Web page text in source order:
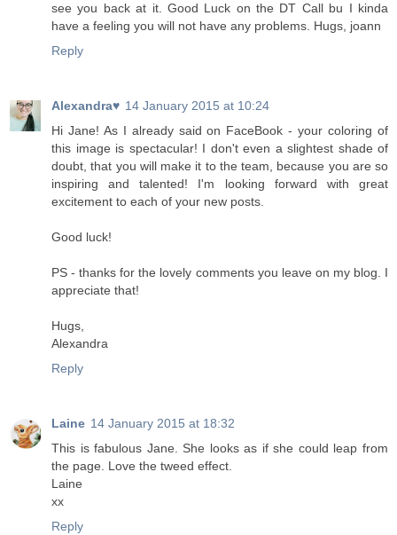
see you back at it. Good Luck on the DT Call bu I kinda
have a feeling you will not have any problems. Hugs, joann
Reply
Alexandra♥ 14 January 2015 at 10:24
Hi Jane! As I already said on FaceBook - your coloring of
this image is spectacular! I don't even a slightest shade of
doubt, that you will make it to the team, because you are so
inspiring and talented! I'm looking forward with great
excitement to each of your new posts.
Good luck!
PS - thanks for the lovely comments you leave on my blog. I
appreciate that!
Hugs,
Alexandra
Reply
Laine 14 January 2015 at 18:32
This is fabulous Jane. She looks as if she could leap from
the page. Love the tweed effect.
Laine
xx
Reply